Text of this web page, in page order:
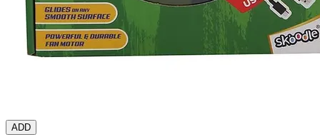
ADD